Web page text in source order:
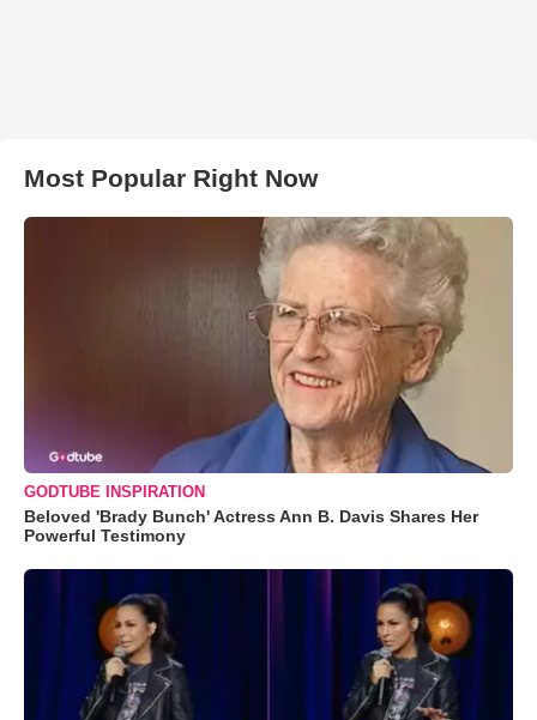
Most Popular Right Now
GODTUBE INSPIRATION
Beloved 'Brady Bunch' Actress Ann B. Davis Shares Her
Powerful Testimony